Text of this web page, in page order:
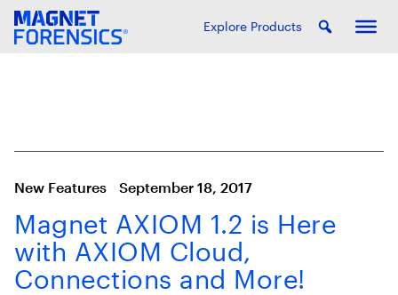
Explore Products
New Features September 18, 2017
Magnet AXIOM 1.2 is Here
with AXIOM Cloud,
Connections and More!